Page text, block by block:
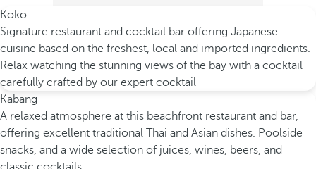
Koko
Signature restaurant and cocktail bar offering Japanese
cuisine based on the freshest, local and imported ingredients.
Relax watching the stunning views of the bay with a cocktail
carefully crafted by our expert cocktail
Kabang
A relaxed atmosphere at this beachfront restaurant and bar,
offering excellent traditional Thai and Asian dishes. Poolside
snacks, and a wide selection of juices, wines, beers, and